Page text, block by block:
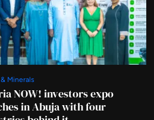
Minerals
NOW! investors expo
in Abuja with four